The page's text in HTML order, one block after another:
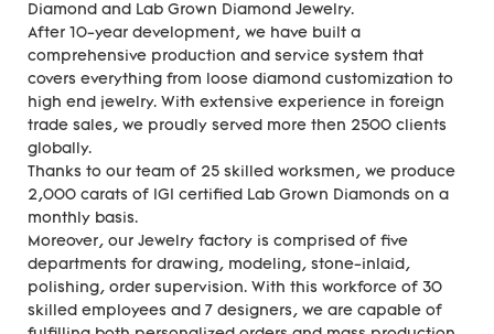
Diamond and Lab Grown Diamond Jewelry.
After 10-year development, we have built a
comprehensive production and service system that
covers everything from loose diamond customization to
high end jewelry. With extensive experience in foreign
trade sales, we proudly served more then 2500 clients
globally.
Thanks to our team of 25 skilled worksmen, we produce
2,000 carats of IGI certified Lab Grown Diamonds on a
monthly basis.
Moreover, our Jewelry factory is comprised of five
departments for drawing, modeling, stone-inlaid,
polishing, order supervision. With this workforce of 30
skilled employees and 7 designers, we are capable of